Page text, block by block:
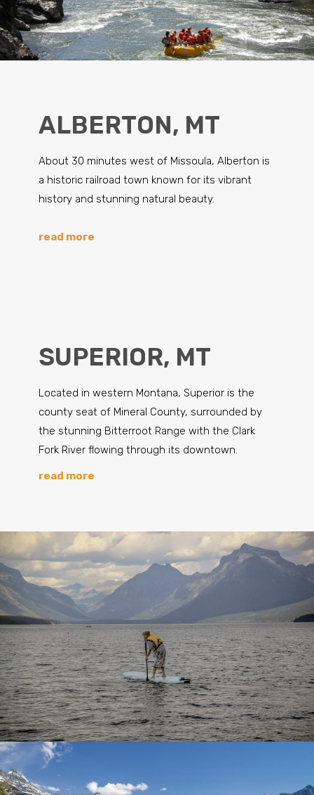
ALBERTON, MT
About 30 minutes west of Missoula, Alberton is
a historic railroad town known for its vibrant
history and stunning natural beauty.
read more
SUPERIOR, MT
Located in western Montana, Superior is the
county seat of Mineral County, surrounded by
the stunning Bitterroot Range with the Clark
Fork River flowing through its downtown.
read more